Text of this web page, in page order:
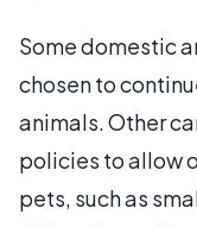
Some domestic
chosen to
animals. Other
policies to allow
pets, such as